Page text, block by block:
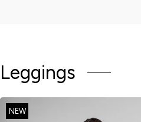
Leggings
NEW